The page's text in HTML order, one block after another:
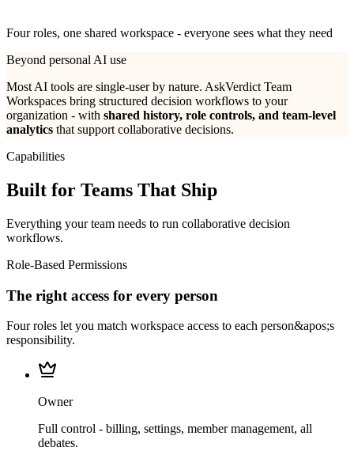
Four roles, one shared workspace - everyone sees what they need
Beyond personal AI use
Most AI tools are single-user by nature. AskVerdict Team
Workspaces bring structured decision workflows to your
organization - with shared history, role controls, and team-level
analytics that support collaborative decisions.
Capabilities
Built for Teams That Ship
Everything your team needs to run collaborative decision
workflows.
Role-Based Permissions
The right access for every person
Four roles let you match workspace access to each person&apos;s
responsibility.
Owner
Full control - billing, settings, member management, all
debates.